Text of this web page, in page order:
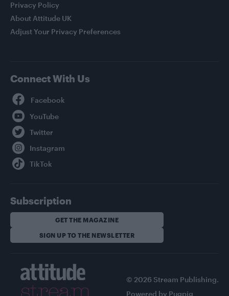
Privacy Policy
About Attitude UK
Adjust Your Privacy Preferences
Connect With Us
Subscription
GET THE MAGAZINE
SIGN UP TO THE NEWSLETTER
© 2026 Stream Publishing.